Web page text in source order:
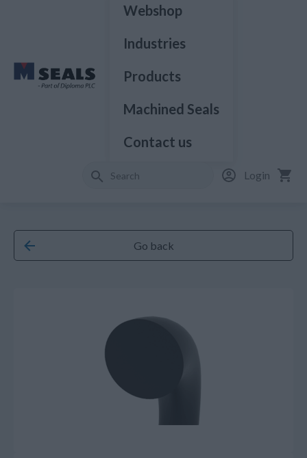
Webshop
Industries
Products
Machined Seals
Contact us
Login
Go back